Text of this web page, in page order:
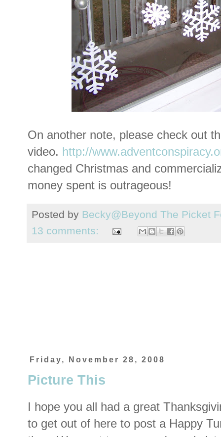
On another note, please check out
video. http://
changed Christmas and
money spent is outrageous!
Posted by Becky@Beyond The Picket
13 comments:
Friday, November 28, 2008
Picture This
I hope you all had a great
to get out of here to post a Happy